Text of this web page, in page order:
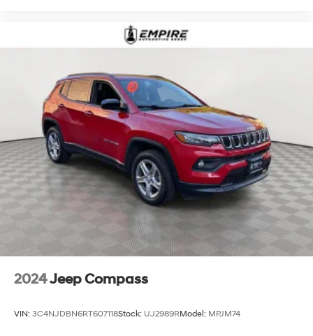
2024Jeep Compass
VIN: 3C4NJDBN6RT607118Stock: UJ2989RModel: MPJM74